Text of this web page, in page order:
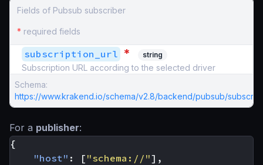
Fields of Pubsub subscriber
* required fields
subscription_url * string
Subscription URL according to the selected driver
Schema:
https://www.krakend.io/schema/v2.8/backend/pubsub/
For a publisher:
{
"host" : [ "schema://"],